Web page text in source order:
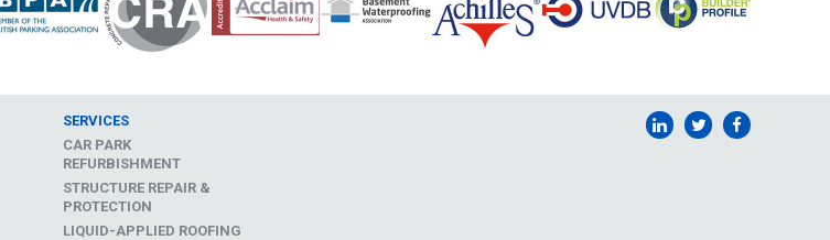
SERVICES
CAR PARK
REFURBISHMENT
STRUCTURE REPAIR &
PROTECTION
LIQUID-APPLIED ROOFING